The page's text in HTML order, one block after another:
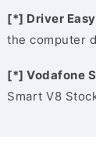
[*] Driver Easy
the computer
[*] Vodafone
Smart V8